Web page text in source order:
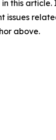
this article.
issues
above.